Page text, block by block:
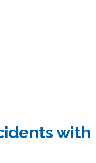
with